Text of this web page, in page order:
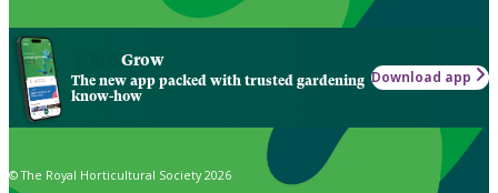
Grow
The new app packed with trusted gardening
know-how
Download app
© The Royal Horticultural Society 2026